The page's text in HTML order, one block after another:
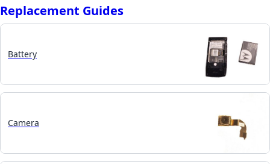
Replacement Guides
Battery
Camera